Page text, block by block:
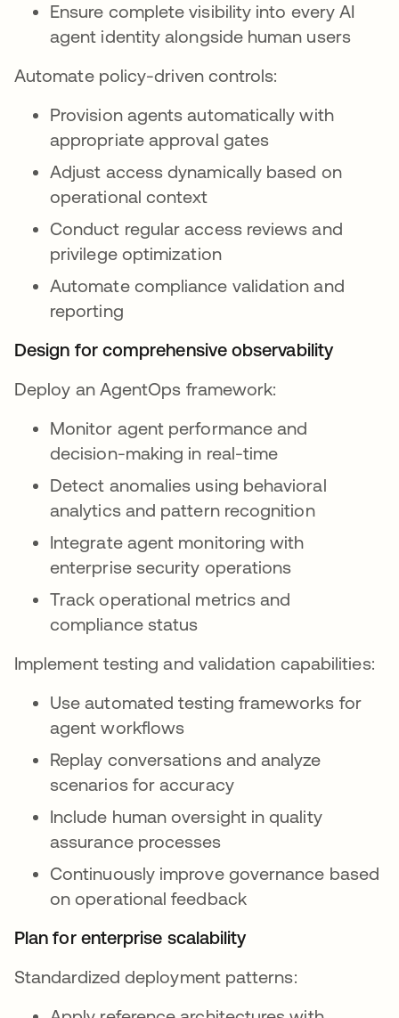
Ensure complete visibility into every AI
agent identity alongside human users
Automate policy-driven controls:
Provision agents automatically with
appropriate approval gates
Adjust access dynamically based on
operational context
Conduct regular access reviews and
privilege optimization
Automate compliance validation and
reporting
Design for comprehensive observability
Deploy an AgentOps framework:
Monitor agent performance and
decision-making in real-time
Detect anomalies using behavioral
analytics and pattern recognition
Integrate agent monitoring with
enterprise security operations
Track operational metrics and
compliance status
Implement testing and validation capabilities:
Use automated testing frameworks for
agent workflows
Replay conversations and analyze
scenarios for accuracy
Include human oversight in quality
assurance processes
Continuously improve governance based
on operational feedback
Plan for enterprise scalability
Standardized deployment patterns: